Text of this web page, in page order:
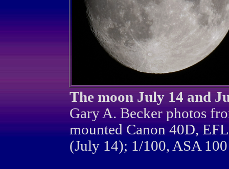
The moon July 14 and
Gary A. Becker photos
mounted Canon 40D,
(July 14); 1/100, ASA